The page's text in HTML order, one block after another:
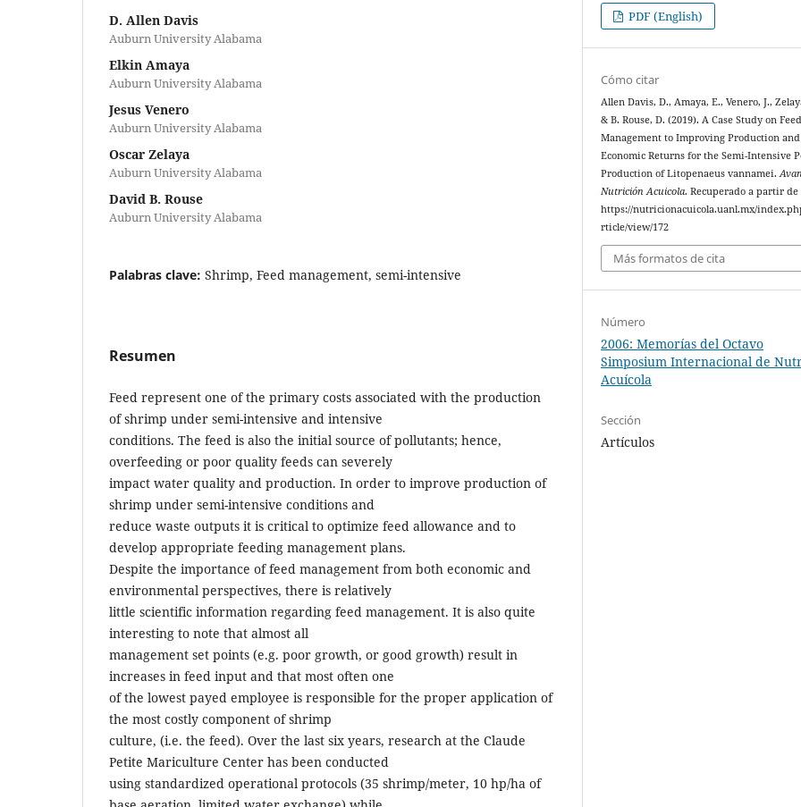
D. Allen Davis
Auburn University Alabama
Elkin Amaya
Auburn University Alabama
Jesus Venero
Auburn University Alabama
Oscar Zelaya
Auburn University Alabama
David B. Rouse
Auburn University Alabama
Palabras clave: Shrimp, Feed management, semi-intensive
Resumen
Feed represent one of the primary costs associated with the production
of shrimp under semi-intensive and intensive
conditions. The feed is also the initial source of pollutants; hence,
overfeeding or poor quality feeds can severely
impact water quality and production. In order to improve production of
shrimp under semi-intensive conditions and
reduce waste outputs it is critical to optimize feed allowance and to
develop appropriate feeding management plans.
Despite the importance of feed management from both economic and
environmental perspectives, there is relatively
little scientific information regarding feed management. It is also quite
interesting to note that almost all
management set points (e.g. poor growth, or good growth) result in
increases in feed input and that most often one
of the lowest payed employee is responsible for the proper application of
the most costly component of shrimp
culture, (i.e. the feed). Over the last six years, research at the Claude
Petite Mariculture Center has been conducted
using standardized operational protocols (35 shrimp/meter, 10 hp/ha of
PDF (English)
Cómo citar
Allen Davis, D., Amaya, E., Venero, J.,
& B. Rouse, D. (2019). A Case Study on Feed
Management to Improving Production and
Economic Returns for the Semi-Intensive
Production of Litopenaeus vannamei.
Nutrición Acuicola. Recuperado a partir de
https://nutricionacuicola.uanl.mx/
rticle/view/172
Más formatos de cita
Número
2006: Memorías del Octavo
Simposium Internacional de
Acuícola
Sección
Artículos